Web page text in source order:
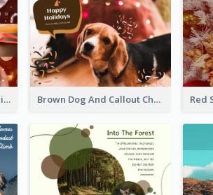
Christmas Gifts Photos Holidays Postcard Brown Dog And Callout Christmas Postcard